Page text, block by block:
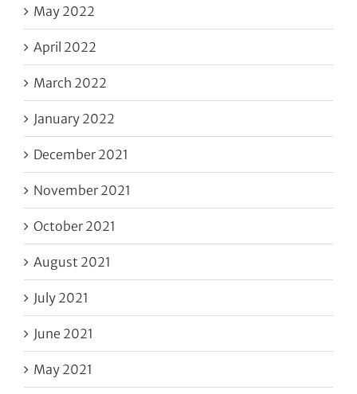
May 2022
April 2022
March 2022
January 2022
December 2021
November 2021
October 2021
August 2021
July 2021
June 2021
May 2021